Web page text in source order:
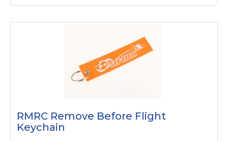
RMRC Remove Before Flight
Keychain